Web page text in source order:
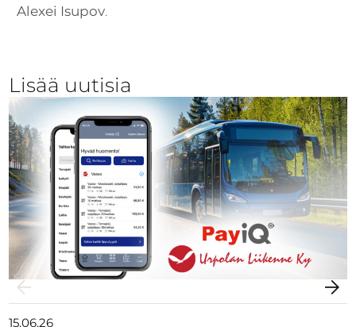
Alexei Isupov.
Lisää uutisia
15.06.26